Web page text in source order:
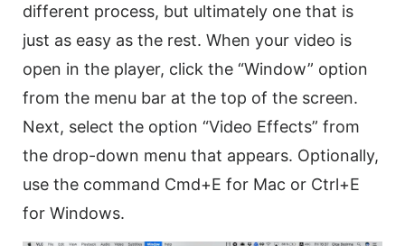
different process, but ultimately one that is
just as easy as the rest. When your video is
open in the player, click the “Window” option
from the menu bar at the top of the screen.
Next, select the option “Video Effects” from
the drop-down menu that appears. Optionally,
use the command Cmd+E for Mac or Ctrl+E
for Windows.